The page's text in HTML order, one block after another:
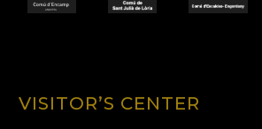
VISITOR’S CENTER